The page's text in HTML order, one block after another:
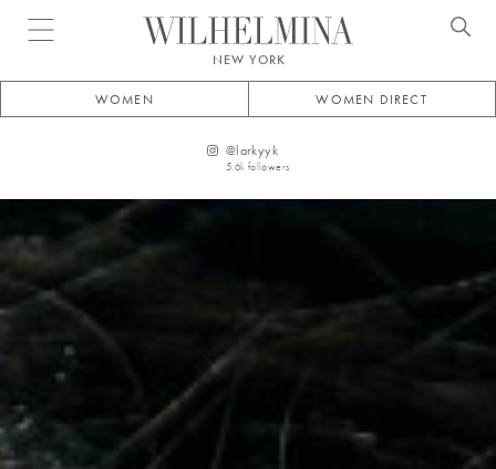
Open menu
NEW YORK
WOMEN WOMEN DIRECT
@ larkyyk
5.6k followers